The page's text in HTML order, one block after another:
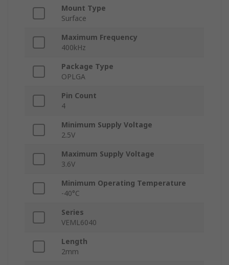
Mount Type
Surface
Maximum Frequency
400kHz
Package Type
OPLGA
Pin Count
4
Minimum Supply Voltage
2.5V
Maximum Supply Voltage
3.6V
Minimum Operating Temperature
-40°C
Series
VEML6040
Length
2mm